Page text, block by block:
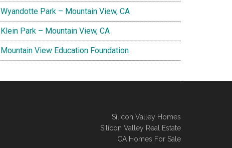
Wyandotte Park – Mountain View, CA
Klein Park – Mountain View, CA
Mountain View Education Foundation
Silicon Valley Homes
Silicon Valley Real Estate
CA Homes For Sale